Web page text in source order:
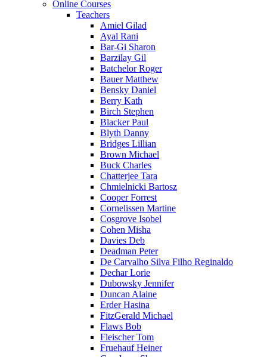
Online Courses
Teachers
Amiel Gilad
Ayal Rani
Bar-Gi Sharon
Barzilay Gil
Batchelor Roger
Bauer Matthew
Bensky Daniel
Berry Kath
Birch Stephen
Blacker Paul
Blyth Danny
Bridges Lillian
Brown Michael
Buck Charles
Chatterjee Tara
Chmielnicki Bartosz
Cooper Forrest
Cornelissen Martine
Cosgrove Isobel
Cohen Misha
Davies Deb
Deadman Peter
De Carvalho Silva Filho Reginaldo
Dechar Lorie
Dubowsky Jennifer
Duncan Alaine
Erder Hasina
FitzGerald Michael
Flaws Bob
Fleischer Tom
Fruehauf Heiner